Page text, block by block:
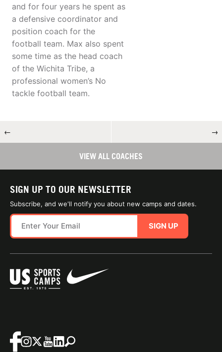
and for four years he spent as
a defensive coordinator and
position coach for the
football team. Max also spent
some time as the head coach
of the Wichita Tribe, a
professional women’s No
tackle football team.
← →
VIEW ALL COACHES
SIGN UP TO OUR NEWSLETTER
Subscribe, and we'll notify you about new camps and dates.
SIGN UP